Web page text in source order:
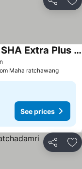
Share
Pathumwan Princess Hotel - SHA Extra Plus Certified
Maha ratchawang
See prices
Share